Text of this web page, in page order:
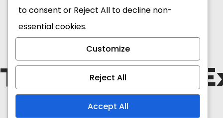
The Blackstar
Copyright 2026 Ghana
Tourism Authority. All
to consent or Reject All to decline non-
essential cookies.
Customize
Reject All
Accept All